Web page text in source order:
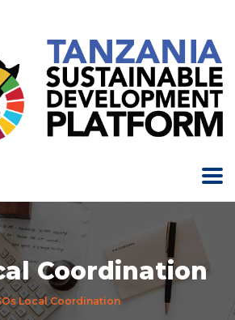
Coordination
Local Coordination